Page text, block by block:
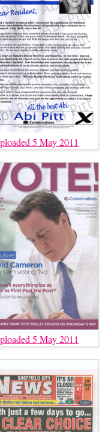
5 May 2011
5 May 2011